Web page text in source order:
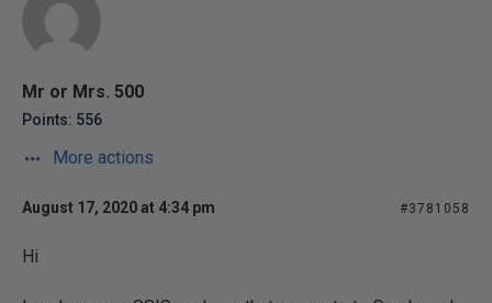
Mr or Mrs. 500
Points: 556
More actions
August 17, 2020 at 4:34 pm #3781058
Hi